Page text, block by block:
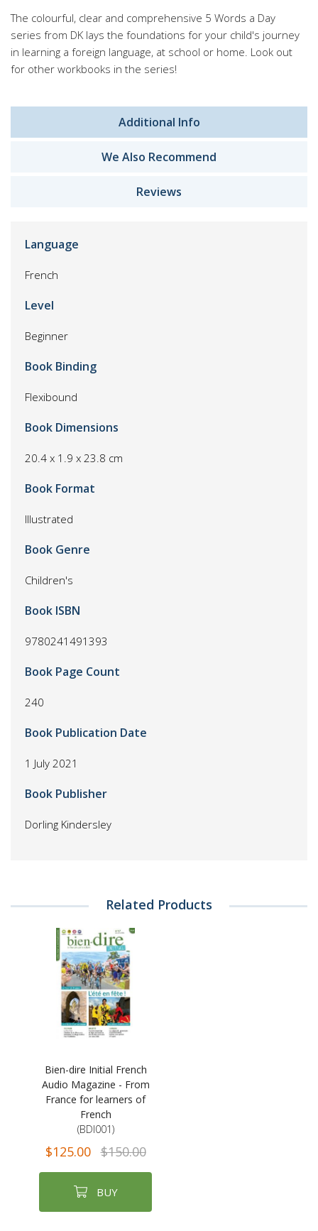
The colourful, clear and comprehensive 5 Words a Day
series from DK lays the foundations for your child's journey
in learning a foreign language, at school or home. Look out
for other workbooks in the series!
Additional Info
We Also Recommend
Reviews
Language
French
Level
Beginner
Book Binding
Flexibound
Book Dimensions
20.4 x 1.9 x 23.8 cm
Book Format
Illustrated
Book Genre
Children's
Book ISBN
9780241491393
Book Page Count
240
Book Publication Date
1 July 2021
Book Publisher
Dorling Kindersley
Related Products
Bien-dire Initial French
Audio Magazine - From
France for learners of
French
(BDI001)
$125.00 $150.00
BUY